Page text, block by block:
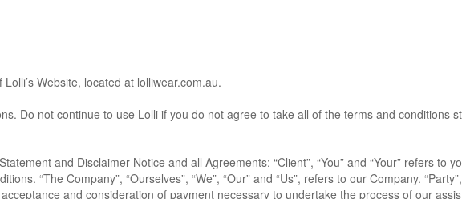
Website, located at lolliwear.com.au.
Do not continue to use Lolli if you do not agree to take all of the terms and conditions
and Disclaimer Notice and all Agreements: “Client”, “You” and “Your” refers to
“The Company”, “Ourselves”, “We”, “Our” and “Us”, refers to our Company.
and consideration of payment necessary to undertake the process of our